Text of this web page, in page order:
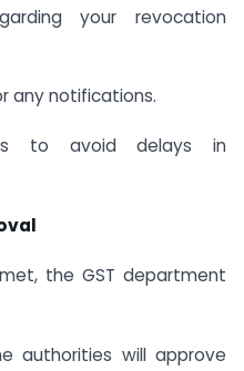
your revocation
any notifications.
to avoid delays in
the GST department
authorities will approve